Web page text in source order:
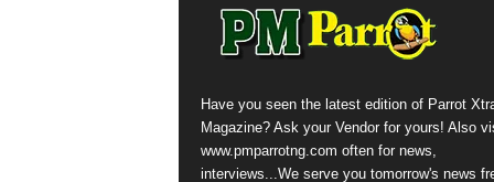
Have you seen the latest edition of Parrot
Magazine? Ask your Vendor for yours! Also
www.pmparrotng.com often for news,
interviews...We serve you tomorrow's news